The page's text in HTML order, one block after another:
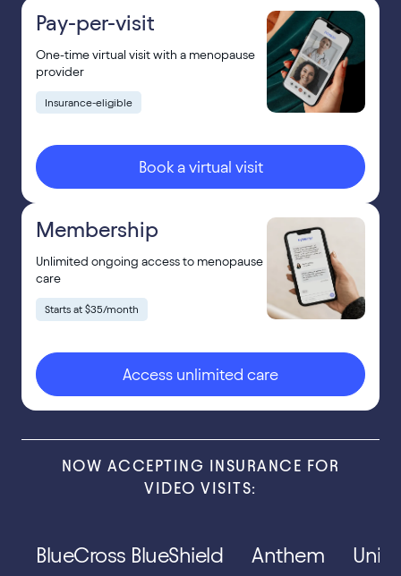
Pay-per-visit
One-time virtual visit with a menopause
provider
Insurance-eligible
Book a virtual visit
Membership
Unlimited ongoing access to menopause
care
Starts at $35/month
Access unlimited care
NOW ACCEPTING INSURANCE FOR
VIDEO VISITS:
BlueCross BlueShield Anthem